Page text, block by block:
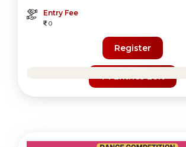
Entry Fee
0
Register
74 Entries Left